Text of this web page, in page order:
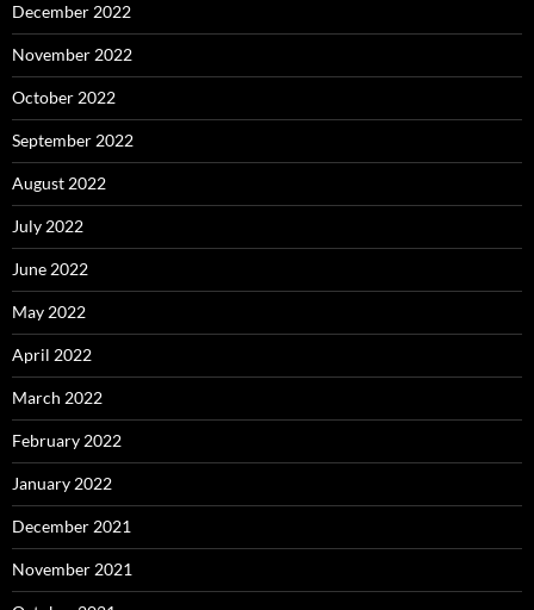
December 2022
November 2022
October 2022
September 2022
August 2022
July 2022
June 2022
May 2022
April 2022
March 2022
February 2022
January 2022
December 2021
November 2021